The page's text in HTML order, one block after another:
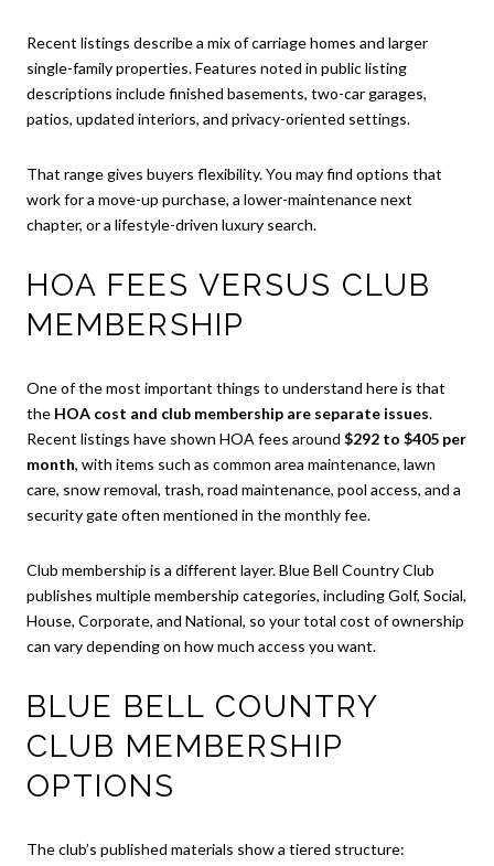
Recent listings describe a mix of carriage homes and larger
single-family properties. Features noted in public listing
descriptions include finished basements, two-car garages,
patios, updated interiors, and privacy-oriented settings.
That range gives buyers flexibility. You may find options that
work for a move-up purchase, a lower-maintenance next
chapter, or a lifestyle-driven luxury search.
HOA FEES VERSUS CLUB
MEMBERSHIP
One of the most important things to understand here is that
the HOA cost and club membership are separate issues.
Recent listings have shown HOA fees around $292 to $405 per
month, with items such as common area maintenance, lawn
care, snow removal, trash, road maintenance, pool access, and a
security gate often mentioned in the monthly fee.
Club membership is a different layer. Blue Bell Country Club
publishes multiple membership categories, including Golf, Social,
House, Corporate, and National, so your total cost of ownership
can vary depending on how much access you want.
BLUE BELL COUNTRY
CLUB MEMBERSHIP
OPTIONS
The club’s published materials show a tiered structure: